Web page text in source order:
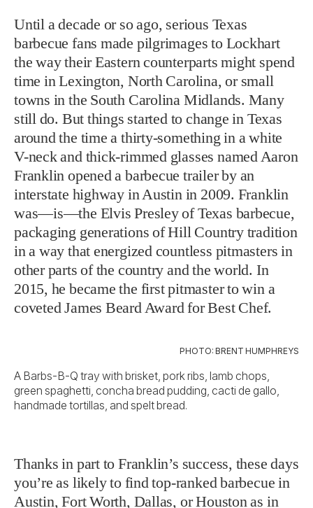
Until a decade or so ago, serious Texas
barbecue fans made pilgrimages to Lockhart
the way their Eastern counterparts might spend
time in Lexington, North Carolina, or small
towns in the South Carolina Midlands. Many
still do. But things started to change in Texas
around the time a thirty-something in a white
V-neck and thick-rimmed glasses named Aaron
Franklin opened a barbecue trailer by an
interstate highway in Austin in 2009. Franklin
was—is—the Elvis Presley of Texas barbecue,
packaging generations of Hill Country tradition
in a way that energized countless pitmasters in
other parts of the country and the world. In
2015, he became the first pitmaster to win a
coveted James Beard Award for Best Chef.
PHOTO: BRENT HUMPHREYS
A Barbs-B-Q tray with brisket, pork ribs, lamb chops,
green spaghetti, concha bread pudding, cacti de gallo,
handmade tortillas, and spelt bread.
Thanks in part to Franklin’s success, these days
you’re as likely to find top-ranked barbecue in
Austin, Fort Worth, Dallas, or Houston as in